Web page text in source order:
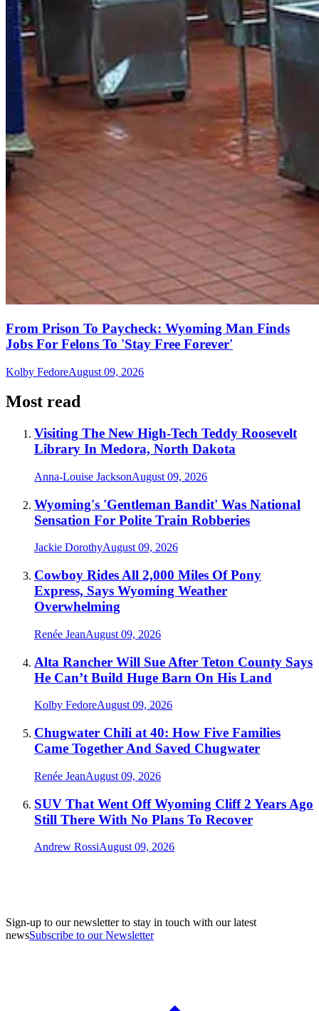
From Prison To Paycheck: Wyoming Man Finds
Jobs For Felons To 'Stay Free Forever'
Kolby FedoreAugust 09, 2026
Most read
Visiting The New High-Tech Teddy Roosevelt
Library In Medora, North Dakota
Anna-Louise JacksonAugust 09, 2026
Wyoming's 'Gentleman Bandit' Was National
Sensation For Polite Train Robberies
Jackie DorothyAugust 09, 2026
Cowboy Rides All 2,000 Miles Of Pony
Express, Says Wyoming Weather
Overwhelming
Renée JeanAugust 09, 2026
Alta Rancher Will Sue After Teton County Says
He Can’t Build Huge Barn On His Land
Kolby FedoreAugust 09, 2026
Chugwater Chili at 40: How Five Families
Came Together And Saved Chugwater
Renée JeanAugust 09, 2026
SUV That Went Off Wyoming Cliff 2 Years Ago
Still There With No Plans To Recover
Andrew RossiAugust 09, 2026
Sign-up to our newsletter to stay in touch with our latest
newsSubscribe to our Newsletter